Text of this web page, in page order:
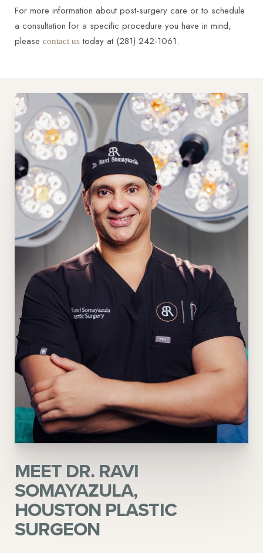
For more information about post-surgery care or to schedule
a consultation for a specific procedure you have in mind,
please contact us today at (281) 242-1061.
MEET DR. RAVI
SOMAYAZULA,
HOUSTON PLASTIC
SURGEON